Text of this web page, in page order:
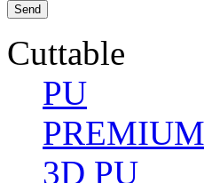
Send
Cuttable
PU
3D PU